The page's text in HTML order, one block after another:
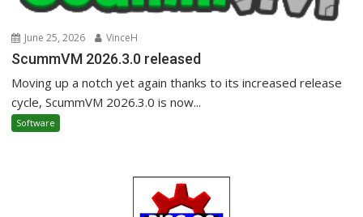
June 25, 2026 VinceH
ScummVM 2026.3.0 released
Moving up a notch yet again thanks to its increased release
cycle, ScummVM 2026.3.0 is now...
Software